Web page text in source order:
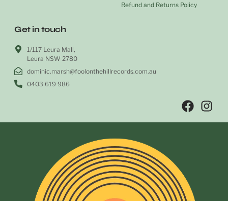
Refund and Returns Policy
Get in touch
1/117 Leura Mall,
Leura NSW 2780
dominic.marsh@foolonthehillrecords.com.au
0403 619 986